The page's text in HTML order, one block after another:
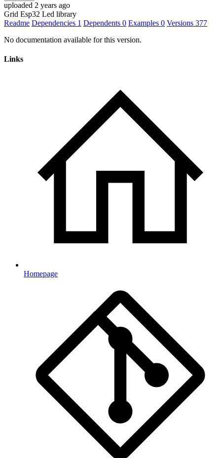
uploaded 2 years ago
Grid Esp32 Led library
Readme Dependencies 1 Dependents 0 Examples 0 Versions 377
No documentation available for this version.
Links
Homepage